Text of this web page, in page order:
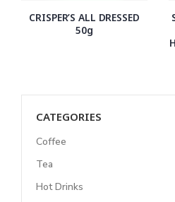
CRISPER’S ALL DRESSED
50g
CATEGORIES
Coffee
Tea
Hot Drinks